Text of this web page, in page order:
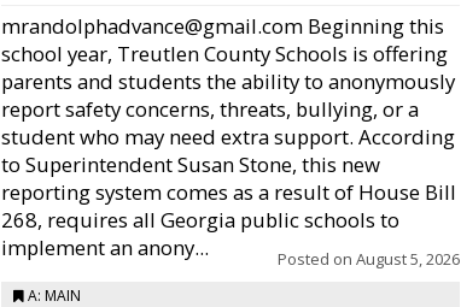
mrandolphadvance@gmail.com Beginning this
school year, Treutlen County Schools is offering
parents and students the ability to anonymously
report safety concerns, threats, bullying, or a
student who may need extra support. According
to Superintendent Susan Stone, this new
reporting system comes as a result of House Bill
268, requires all Georgia public schools to
implement an anony...
Posted on August 5, 2026
A: MAIN